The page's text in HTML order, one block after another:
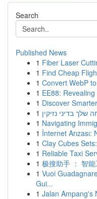
Search
Published News
1 Fiber Laser
1 Find Cheap
1 Convert WebP
1 EE88:
1 Discover
1 בדיני נזיקין
1 Navigating
1 İnternet
1 Clay Cubes
1 Reliable Taxi
1 极搜助手 ： 智
1 Vuoi
Gui...
1 Jalan Ampang's